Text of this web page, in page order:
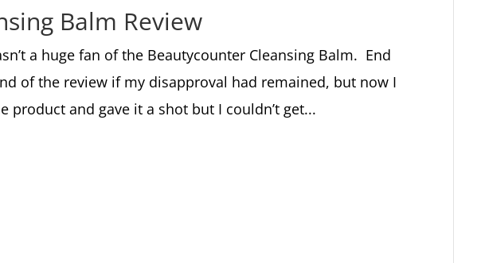
Balm Review
a huge fan of the Beautycounter Cleansing Balm. End
of the review if my disapproval had remained, but now I
and gave it a shot but I couldn’t get...